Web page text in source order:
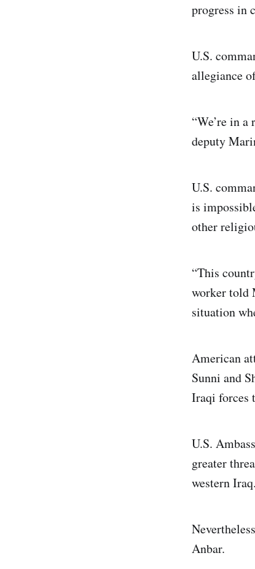
progress in
U.S.
allegiance
“We’re in
deputy
U.S.
is
other
“This
worker told
situation
American
Sunni and
Iraqi forces
U.S.
greater
western Iraq.
Anbar.